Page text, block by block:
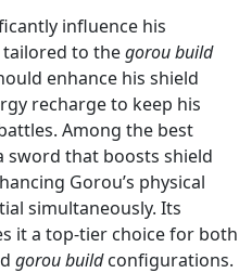
influence his
tailored to thegorou build
enhance his shield
recharge to keep his
Among the best
sword that boosts shield
Gorou’s physical
simultaneously. Its
it a top-tier choice for both
gorou buildconfigurations.